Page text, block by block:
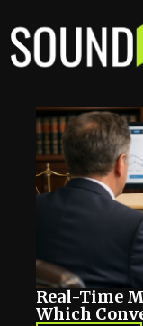
to
content
Real-Time
Which